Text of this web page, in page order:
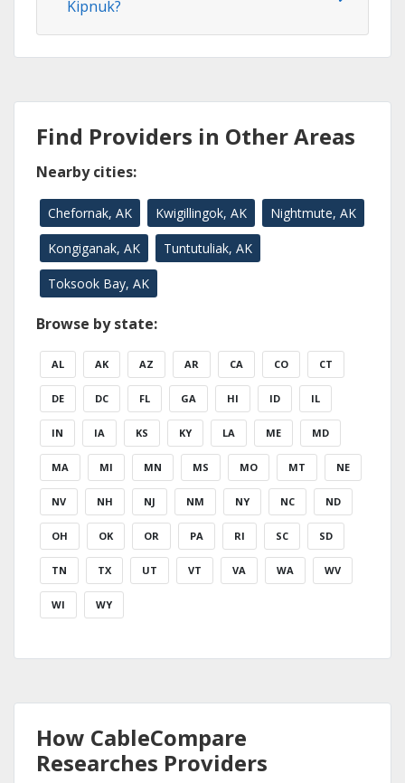
Kipnuk?
Find Providers in Other Areas
Nearby cities:
Chefornak, AK Kwigillingok, AK Nightmute, AK
Kongiganak, AK Tuntutuliak, AK
Toksook Bay, AK
Browse by state:
AL AK AZ AR CA CO CT
DE DC FL GA HI ID IL
IN IA KS KY LA ME MD
MA MI MN MS MO MT NE
NV NH NJ NM NY NC ND
OH OK OR PA RI SC SD
TN TX UT VT VA WA WV
WI WY
How CableCompare
Researches Providers